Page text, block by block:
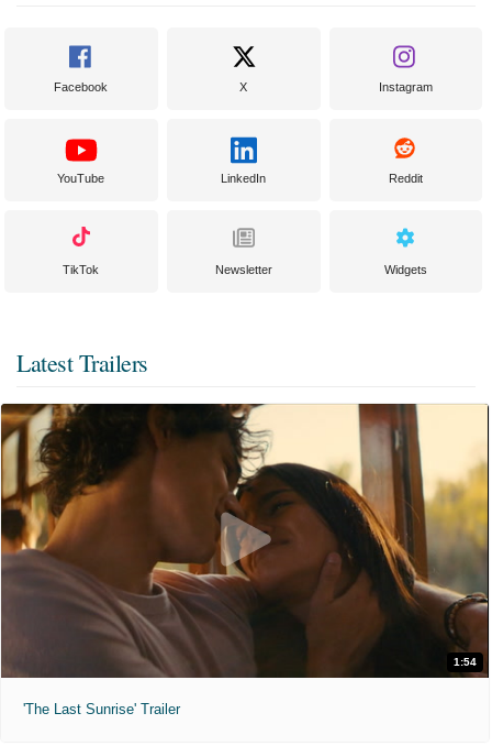
Facebook X Instagram
YouTube LinkedIn Reddit
TikTok Newsletter Widgets
Latest Trailers
1:54
'The Last Sunrise' Trailer